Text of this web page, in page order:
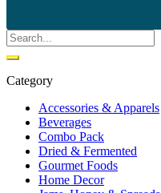
Category
Accessories & Apparels
Beverages
Combo Pack
Dried & Fermented
Gourmet Foods
Home Decor